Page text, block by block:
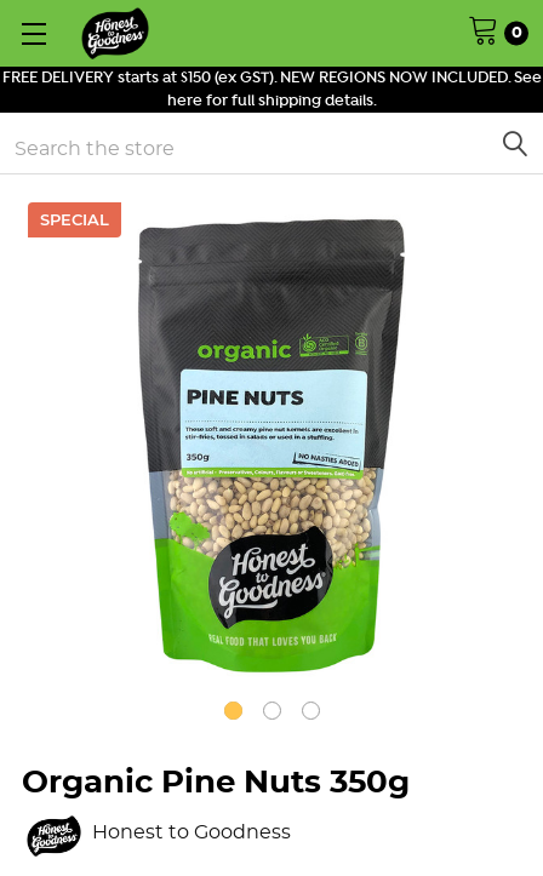
FREE DELIVERY starts at $150 (ex GST). NEW REGIONS NOW INCLUDED. See
here for full shipping details.
0
Search
SPECIAL
Organic Pine Nuts 350g
Honest to Goodness